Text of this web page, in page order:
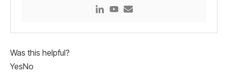
Was this helpful?
YesNo